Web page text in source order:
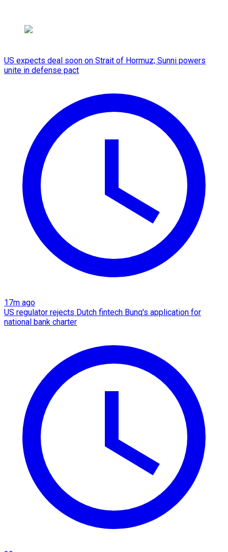
US expects deal soon on Strait of Hormuz; Sunni powers
unite in defense pact
17m ago
US regulator rejects Dutch fintech Bunq's application for
national bank charter